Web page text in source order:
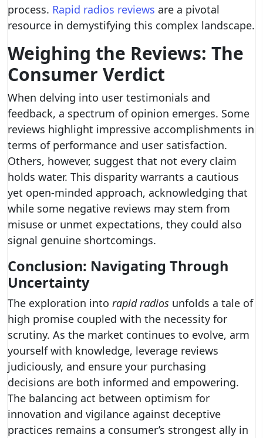
process. Rapid radios reviews are a pivotal
resource in demystifying this complex landscape.
Weighing the Reviews: The
Consumer Verdict
When delving into user testimonials and
feedback, a spectrum of opinion emerges. Some
reviews highlight impressive accomplishments in
terms of performance and user satisfaction.
Others, however, suggest that not every claim
holds water. This disparity warrants a cautious
yet open-minded approach, acknowledging that
while some negative reviews may stem from
misuse or unmet expectations, they could also
signal genuine shortcomings.
Conclusion: Navigating Through
Uncertainty
The exploration into rapid radios unfolds a tale of
high promise coupled with the necessity for
scrutiny. As the market continues to evolve, arm
yourself with knowledge, leverage reviews
judiciously, and ensure your purchasing
decisions are both informed and empowering.
The balancing act between optimism for
innovation and vigilance against deceptive
practices remains a consumer’s strongest ally in